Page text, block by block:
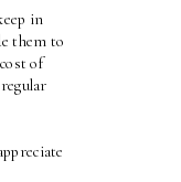
in
them to
of